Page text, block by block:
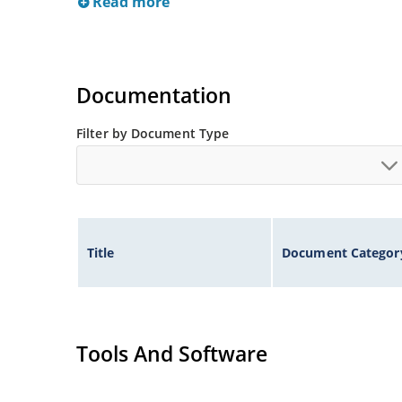
Documentation
Filter by Document Type
Title Document
Tools And Software